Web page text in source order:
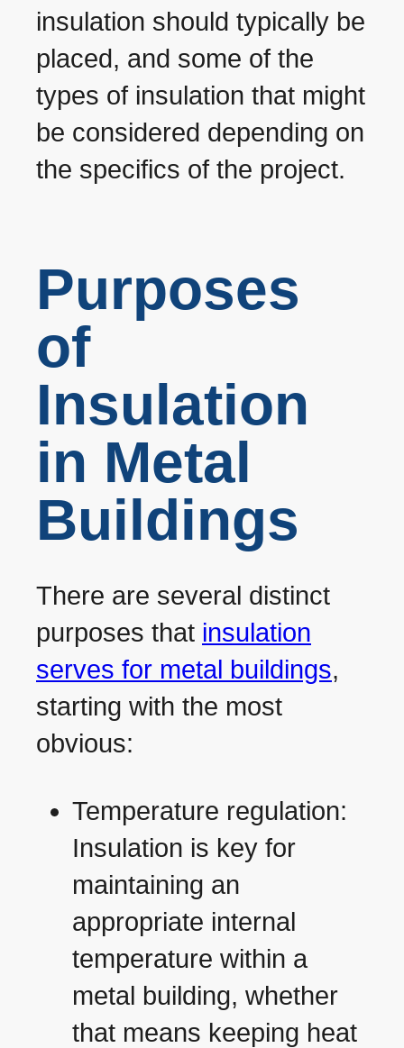
insulation should typically be
placed, and some of the
types of insulation that might
be considered depending on
the specifics of the project.
Purposes
of
Insulation
in Metal
Buildings
There are several distinct
purposes that insulation
serves for metal buildings,
starting with the most
obvious:
Temperature regulation:
Insulation is key for
maintaining an
appropriate internal
temperature within a
metal building, whether
that means keeping heat